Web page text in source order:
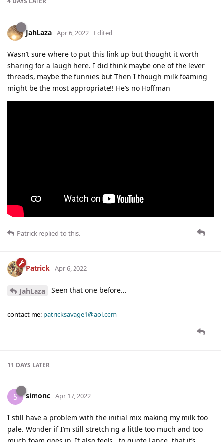
JahLaza Apr 6, 2022 Edited
Wasn’t sure where to put this link up but thought it worth
sharing for a laugh here. I did think maybe one of the lever
threads, maybe the funnies but Then I though milk foaming
might be the most appropriate!! He’s no Hoffman
Patrick replied to this.
Patrick Apr 6, 2022
JahLaza Seen that one before…
contact me: patricksavage1@aol.com
11 DAYS LATER
S simonc Apr 17, 2022
I still have a problem with the initial mix making my milk too
pale. Wonder if I’m still stretching a little too much and too
much foam goes in. It also feels , to quote Lance, that it’s